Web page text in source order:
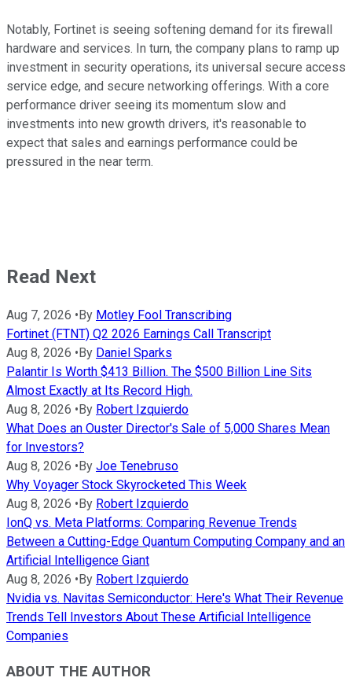
Notably, Fortinet is seeing softening demand for its firewall
hardware and services. In turn, the company plans to ramp up
investment in security operations, its universal secure access
service edge, and secure networking offerings. With a core
performance driver seeing its momentum slow and
investments into new growth drivers, it's reasonable to
expect that sales and earnings performance could be
pressured in the near term.
Read Next
Aug 7, 2026 • By Motley Fool Transcribing
Fortinet (FTNT) Q2 2026 Earnings Call Transcript
Aug 8, 2026 • By Daniel Sparks
Palantir Is Worth $413 Billion. The $500 Billion Line Sits
Almost Exactly at Its Record High.
Aug 8, 2026 • By Robert Izquierdo
What Does an Ouster Director's Sale of 5,000 Shares Mean
for Investors?
Aug 8, 2026 • By Joe Tenebruso
Why Voyager Stock Skyrocketed This Week
Aug 8, 2026 • By Robert Izquierdo
IonQ vs. Meta Platforms: Comparing Revenue Trends
Between a Cutting-Edge Quantum Computing Company and an
Artificial Intelligence Giant
Aug 8, 2026 • By Robert Izquierdo
Nvidia vs. Navitas Semiconductor: Here's What Their Revenue
Trends Tell Investors About These Artificial Intelligence
Companies
ABOUT THE AUTHOR